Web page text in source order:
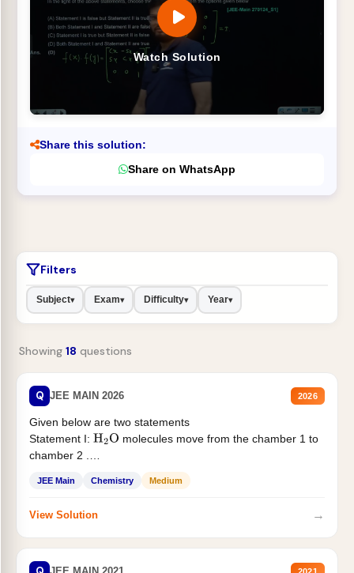
Watch Solution
Share this solution:
Share on WhatsApp
Filters
Subject▾ Exam▾ Difficulty▾ Year▾
Showing 18 questions
Q JEE MAIN 2026 2026
Given below are two statements
Statement I: H2O molecules move from the chamber 1 to
chamber 2 .
JEE Main Chemistry Medium
View Solution →
2021